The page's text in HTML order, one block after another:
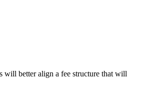
will better align a fee structure that will